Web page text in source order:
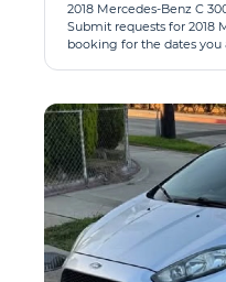
2018 Mercedes-Benz C
Submit requests for 2018
booking for the dates you